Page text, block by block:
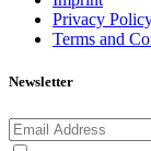
Privacy
Terms and
Newsletter